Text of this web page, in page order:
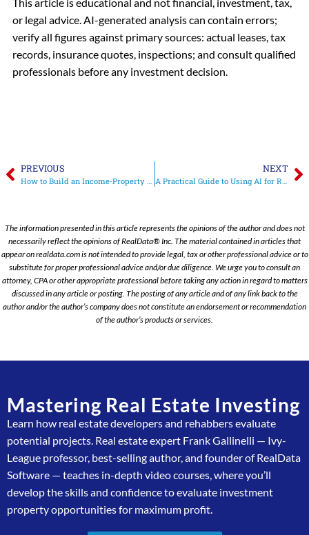
This article is educational and not financial, investment, tax,
or legal advice. AI-generated analysis can contain errors;
verify all figures against primary sources: actual leases, tax
records, insurance quotes, inspections; and consult qualified
professionals before any investment decision.
PREVIOUS
How to Build an Income-Property Pro Forma: A Step-by-Step Flowchart Guide
NEXT
A Practical Guide to Using AI for Real Estate Investment Analysis
The information presented in this article represents the opinions of the author and does not
necessarily reflect the opinions of RealData® Inc. The material contained in articles that
appear on realdata.com is not intended to provide legal, tax or other professional advice or to
substitute for proper professional advice and/or due diligence. We urge you to consult an
attorney, CPA or other appropriate professional before taking any action in regard to matters
discussed in any article or posting. The posting of any article and of any link back to the
author and/or the author’s company does not constitute an endorsement or recommendation
of the author’s products or services.
Mastering Real Estate Investing
Learn how real estate developers and rehabbers evaluate
potential projects. Real estate expert Frank Gallinelli — Ivy-
League professor, best-selling author, and founder of RealData
Software — teaches in-depth video courses, where you’ll
develop the skills and confidence to evaluate investment
property opportunities for maximum profit.